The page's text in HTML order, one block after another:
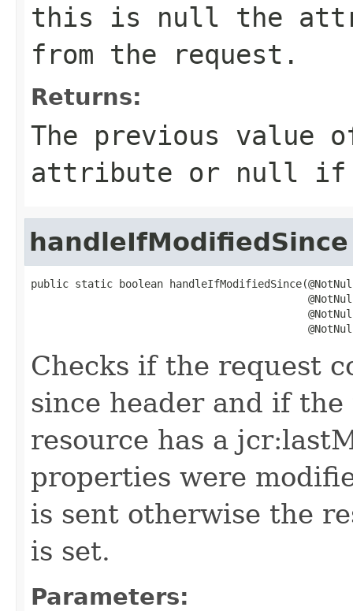
this is null the
from the request.
Returns:
The previous value
attribute or null if
handleIfModifiedSince
public static boolean
Checks if the request
since header and if
resource has a
properties were
is sent otherwise the
is set.
Parameters: